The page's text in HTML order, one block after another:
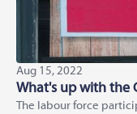
Aug 15, 2022
What's up with the
The labour force